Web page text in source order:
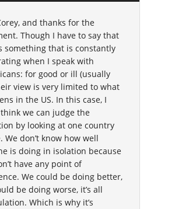
and thanks for the
Though I have to say that
something that is constantly
when I speak with
for good or ill (usually
view is very limited to what
in the US. In this case, I
think we can judge the
by looking at one country
We don’t know how well
is doing in isolation because
have any point of
We could be doing better,
be doing worse, it’s all
Which is why it’s